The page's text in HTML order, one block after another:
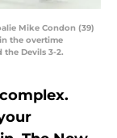
Mike Condon (39)
the overtime
the Devils 3-2.